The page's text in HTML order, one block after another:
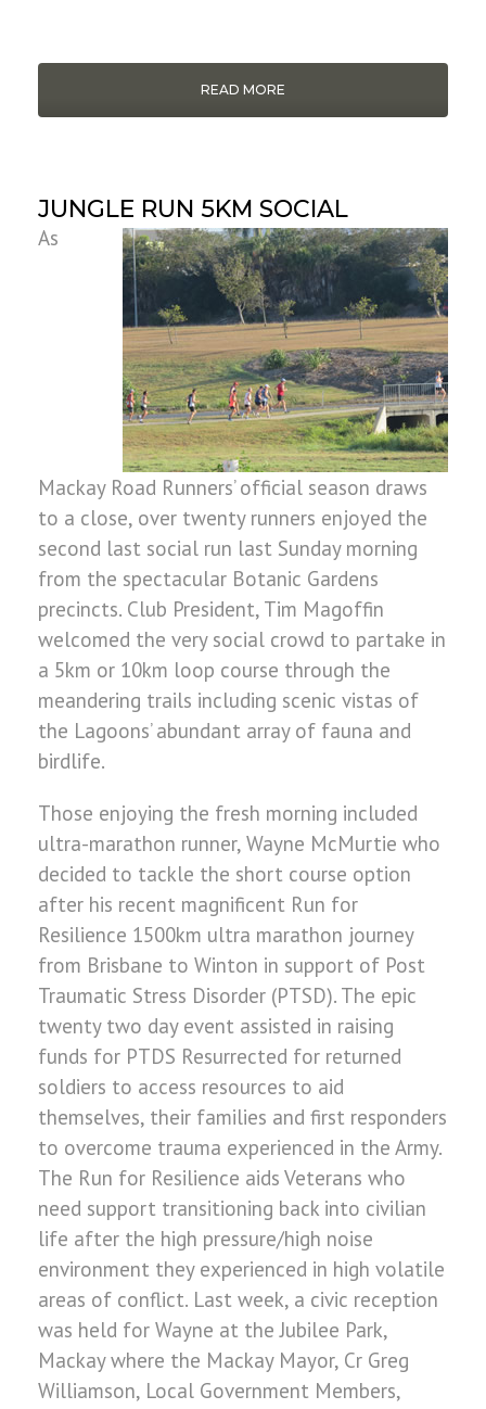
READ MORE
JUNGLE RUN 5KM SOCIAL
As
Mackay Road Runners’ official season draws
to a close, over twenty runners enjoyed the
second last social run last Sunday morning
from the spectacular Botanic Gardens
precincts. Club President, Tim Magoffin
welcomed the very social crowd to partake in
a 5km or 10km loop course through the
meandering trails including scenic vistas of
the Lagoons’ abundant array of fauna and
birdlife.
Those enjoying the fresh morning included
ultra-marathon runner, Wayne McMurtie who
decided to tackle the short course option
after his recent magnificent Run for
Resilience 1500km ultra marathon journey
from Brisbane to Winton in support of Post
Traumatic Stress Disorder (PTSD). The epic
twenty two day event assisted in raising
funds for PTDS Resurrected for returned
soldiers to access resources to aid
themselves, their families and first responders
to overcome trauma experienced in the Army.
The Run for Resilience aids Veterans who
need support transitioning back into civilian
life after the high pressure/high noise
environment they experienced in high volatile
areas of conflict. Last week, a civic reception
was held for Wayne at the Jubilee Park,
Mackay where the Mackay Mayor, Cr Greg
Williamson, Local Government Members,